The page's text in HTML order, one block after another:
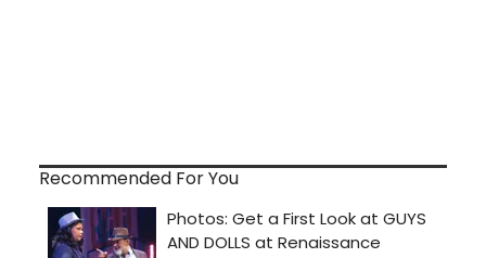
Recommended For You